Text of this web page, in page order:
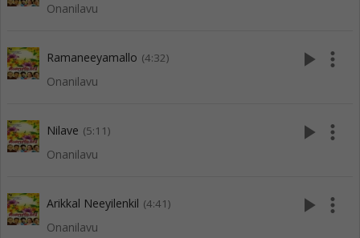
Onanilavu
Ramaneeyamallo (4:32)
Onanilavu
play_arrow more_vert
Nilave (5:11)
Onanilavu
play_arrow more_vert
Arikkal Neeyilenkil (4:41)
Onanilavu
play_arrow more_vert